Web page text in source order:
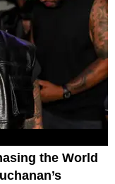
the World